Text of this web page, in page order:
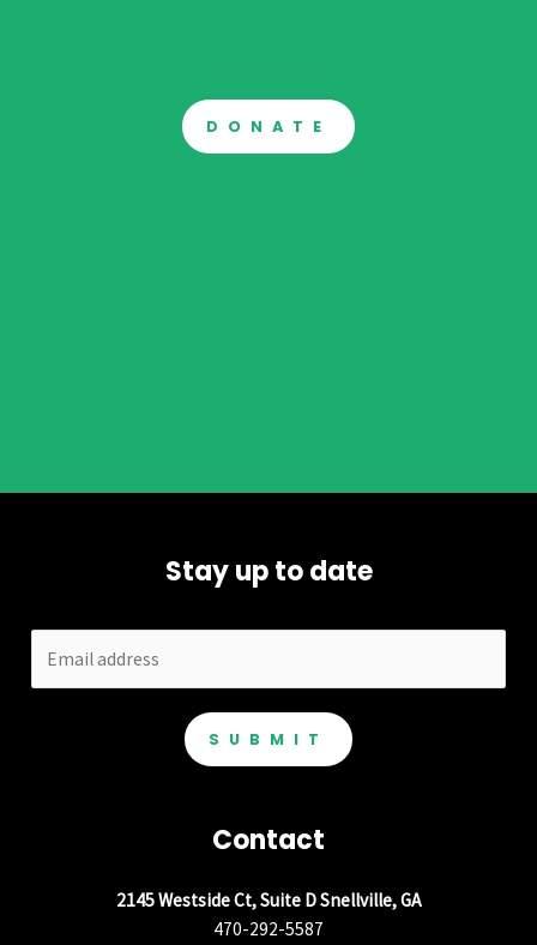
DONATE
Stay up to date
SUBMIT
Contact
2145 Westside Ct, Suite D Snellville, GA
470-292-5587